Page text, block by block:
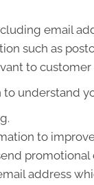
email
such as
to
understand
to
address